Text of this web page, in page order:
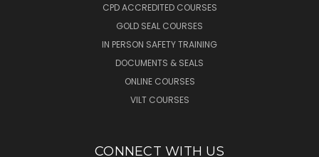
CPD ACCREDITED COURSES
GOLD SEAL COURSES
IN PERSON SAFETY TRAINING
DOCUMENTS & SEALS
ONLINE COURSES
VILT COURSES
CONNECT WITH US